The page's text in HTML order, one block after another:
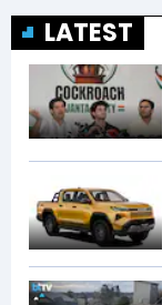
LATEST